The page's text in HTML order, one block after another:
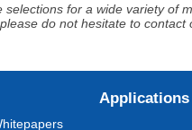
for a wide variety
do not hesitate to
Applications